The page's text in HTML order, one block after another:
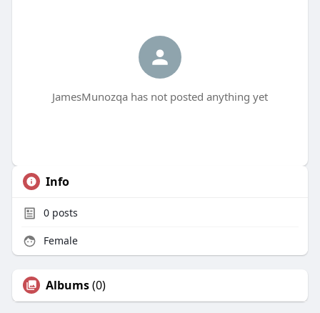
JamesMunozqa has not posted anything yet
Info
0posts
Female
Albums(0)